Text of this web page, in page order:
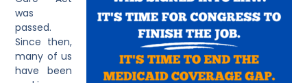
was
passed.
Since then,
many of us
have been